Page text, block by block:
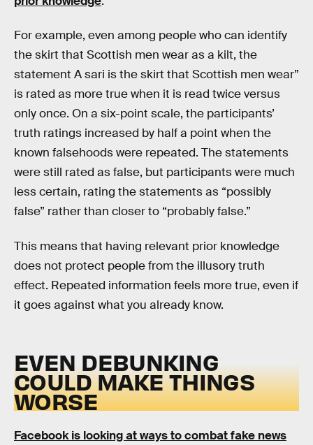
For example, even among people who can identify
the skirt that Scottish men wear as a kilt, the
statement A sari is the skirt that Scottish men wear”
is rated as more true when it is read twice versus
only once. On a six-point scale, the participants’
truth ratings increased by half a point when the
known falsehoods were repeated. The statements
were still rated as false, but participants were much
less certain, rating the statements as “possibly
false” rather than closer to “probably false.”
This means that having relevant prior knowledge
does not protect people from the illusory truth
effect. Repeated information feels more true, even if
it goes against what you already know.
EVEN DEBUNKING
COULD MAKE THINGS
WORSE
Facebook is looking at ways to combat fake news